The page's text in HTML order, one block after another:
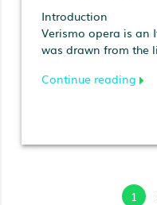
Introduction
Verismo opera is
was drawn from the
Continue reading
1